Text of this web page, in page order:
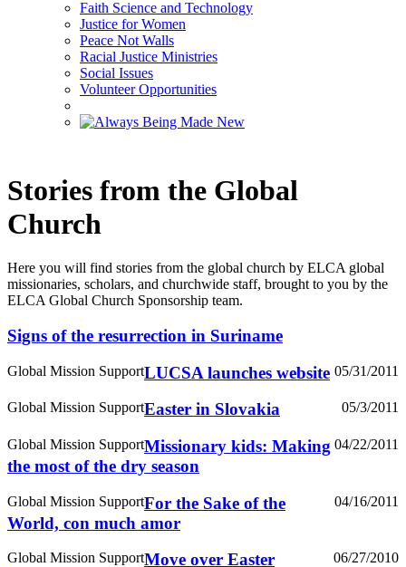
Faith Science and Technology
Justice for Women
Peace Not Walls
Racial Justice Ministries
Social Issues
Volunteer Opportunities
Stories from the Global
Church
Here you will find stories from the global church by ELCA global
missionaries, scholars, and churchwide staff, brought to you by the
ELCA Global Church Sponsorship team.
Signs of the resurrection in Suriname
Global Mission Support 05/31/2011
LUCSA launches website
Global Mission Support 05/3/2011
Easter in Slovakia
Global Mission Support 04/22/2011
Missionary kids: Making
the most of the dry season
Global Mission Support 04/16/2011
For the Sake of the
World, con much amor
Global Mission Support 06/27/2010
Move over Easter